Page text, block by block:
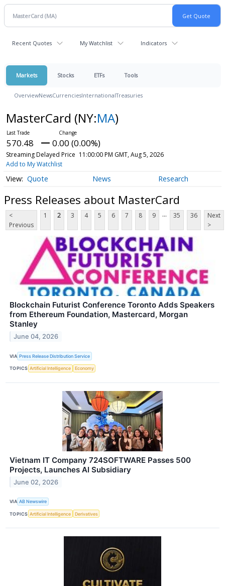
Recent Quotes My Watchlist Indicators
Markets Stocks ETFs Tools
OverviewNewsCurrenciesInternationalTreasuries
MasterCard (NY:MA)
570.48 0.00 (0.00%)
Streaming Delayed Price 11:00:00 PM GMT, Aug 5, 2026
Add to My Watchlist
Quote News Research
Press Releases about MasterCard
<
Previous
1 2 3 4 5 6 7 8 9 ... 35 36
Next
>
Blockchain Futurist Conference Toronto Adds Speakers
from Ethereum Foundation, Mastercard, Morgan
Stanley
June 04, 2026
VIA Press Release Distribution Service
TOPICS Artificial Intelligence Economy
Vietnam IT Company 724SOFTWARE Passes 500
Projects, Launches AI Subsidiary
June 02, 2026
VIA AB Newswire
TOPICS Artificial Intelligence Derivatives